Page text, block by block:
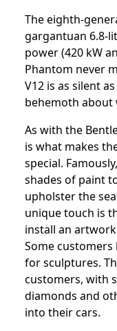
The eighth-
gargantuan 6.8-
power (420 kW
Phantom never
V12 is as silent
behemoth about
As with the
is what makes
special.
shades of paint
upholster the
unique touch is
install an
Some
for sculptures.
customers, with
diamonds and
into their cars.